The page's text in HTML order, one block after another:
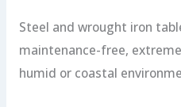
Steel and wrought iron
maintenance-free,
humid or coastal